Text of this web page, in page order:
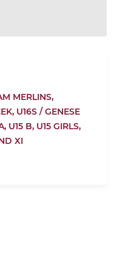
MERLINS,
U16S / GENESE
U15 B, U15 GIRLS,
XI